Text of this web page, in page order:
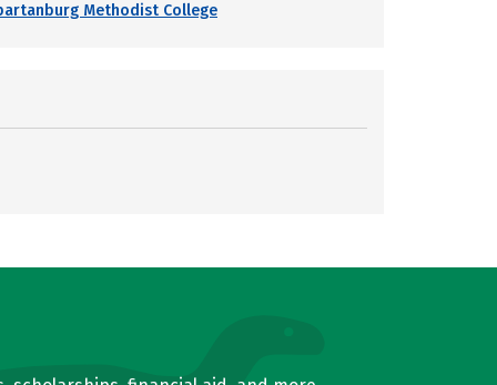
Methodist College